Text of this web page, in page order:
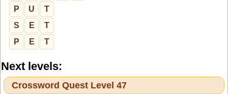
P U
T
S
E
T
P
E T
Next levels:
Crossword Quest Level 47